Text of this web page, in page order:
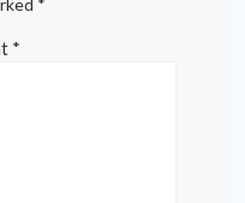
*
*